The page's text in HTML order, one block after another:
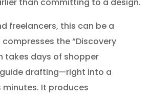
freelancers, this can be a
the “Discovery
takes days of shopper
drafting—right into a
It produces